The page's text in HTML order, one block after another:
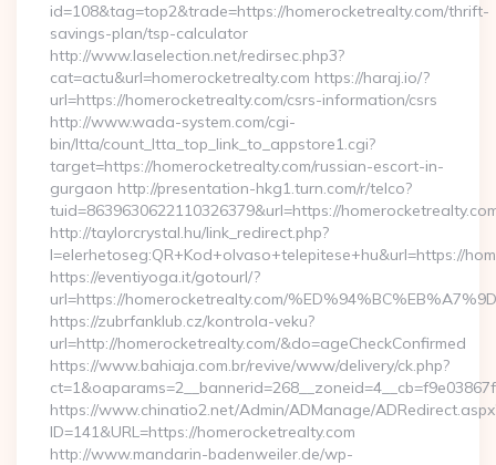
id=108&tag=top2&trade=https://homerocketrealty.com/thrift-
savings-plan/tsp-calculator
http://www.laselection.net/redirsec.php3?
cat=actu&url=homerocketrealty.com https://haraj.io/?
url=https://homerocketrealty.com/csrs-information/csrs
http://www.wada-system.com/cgi-
bin/ltta/count_ltta_top_link_to_appstore1.cgi?
target=https://homerocketrealty.com/russian-escort-in-
gurgaon http://presentation-hkg1.turn.com/r/telco?
tuid=8639630622110326379&url=https://
http://taylorcrystal.hu/link_redirect.php?
l=elerhetoseg:QR+Kod+olvaso+telepitese+hu&url=https://
https://eventiyoga.it/gotourl/?
url=https://homerocketrealty.com/
https://zubrfanklub.cz/kontrola-veku?
url=http://homerocketrealty.com/&do=ageCheckConfirmed
https://www.bahiaja.com.br/revive/www/delivery/ck.php?
https://www.chinatio2.net/Admin/ADManage/
ID=141&URL=https://homerocketrealty.com
http://www.mandarin-badenweiler.de/wp-